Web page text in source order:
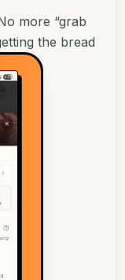
more “grab
the bread